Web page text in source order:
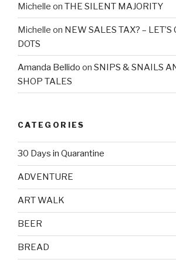
Michelle on THE SILENT MAJORITY
Michelle on NEW SALES TAX? – LET’S
DOTS
Amanda Bellido on SNIPS & SNAILS
SHOP TALES
CATEGORIES
30 Days in Quarantine
ADVENTURE
ART WALK
BEER
BREAD